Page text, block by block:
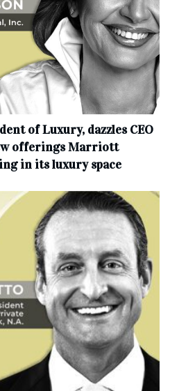
of Luxury, dazzles CEO
offerings Marriott
in its luxury space